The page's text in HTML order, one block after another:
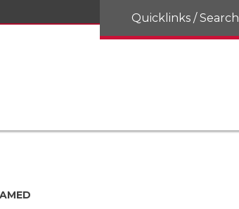
Quicklinks / Search